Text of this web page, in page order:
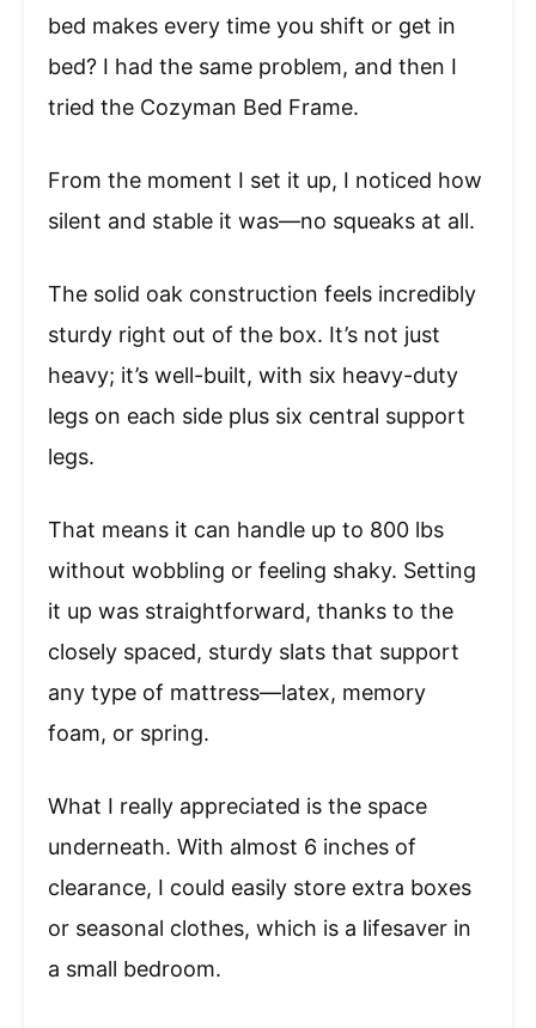
bed makes every time you shift or get in
bed? I had the same problem, and then I
tried the Cozyman Bed Frame.
From the moment I set it up, I noticed how
silent and stable it was—no squeaks at all.
The solid oak construction feels incredibly
sturdy right out of the box. It’s not just
heavy; it’s well-built, with six heavy-duty
legs on each side plus six central support
legs.
That means it can handle up to 800 lbs
without wobbling or feeling shaky. Setting
it up was straightforward, thanks to the
closely spaced, sturdy slats that support
any type of mattress—latex, memory
foam, or spring.
What I really appreciated is the space
underneath. With almost 6 inches of
clearance, I could easily store extra boxes
or seasonal clothes, which is a lifesaver in
a small bedroom.